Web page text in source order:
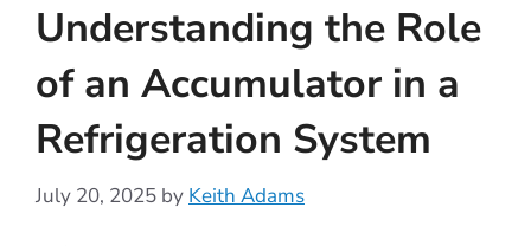
Understanding the Role
of an Accumulator in a
Refrigeration System
July 20, 2025 by Keith Adams